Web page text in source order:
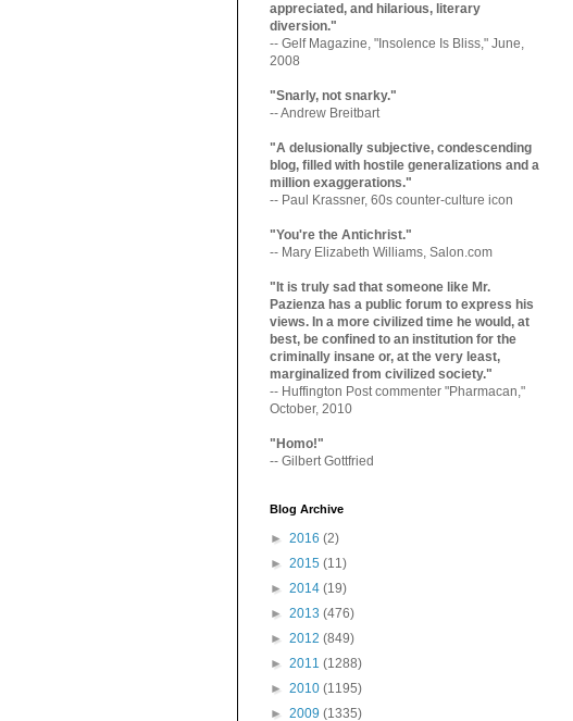
appreciated, and hilarious, literary
diversion."
-- Gelf Magazine, "Insolence Is Bliss," June,
2008
"Snarly, not snarky."
-- Andrew Breitbart
"A delusionally subjective, condescending
blog, filled with hostile generalizations and a
million exaggerations."
-- Paul Krassner, 60s counter-culture icon
"You're the Antichrist."
-- Mary Elizabeth Williams, Salon.com
"It is truly sad that someone like Mr.
Pazienza has a public forum to express his
views. In a more civilized time he would, at
best, be confined to an institutio­n for the
criminally insane or, at the very least,
marginaliz­ed from civilized society."
-- Huffington Post commenter "Pharmacan,"
October, 2010
"Homo!"
-- Gilbert Gottfried
Blog Archive
► 2016 (2)
► 2015 (11)
► 2014 (19)
► 2013 (476)
► 2012 (849)
► 2011 (1288)
► 2010 (1195)
► 2009 (1335)